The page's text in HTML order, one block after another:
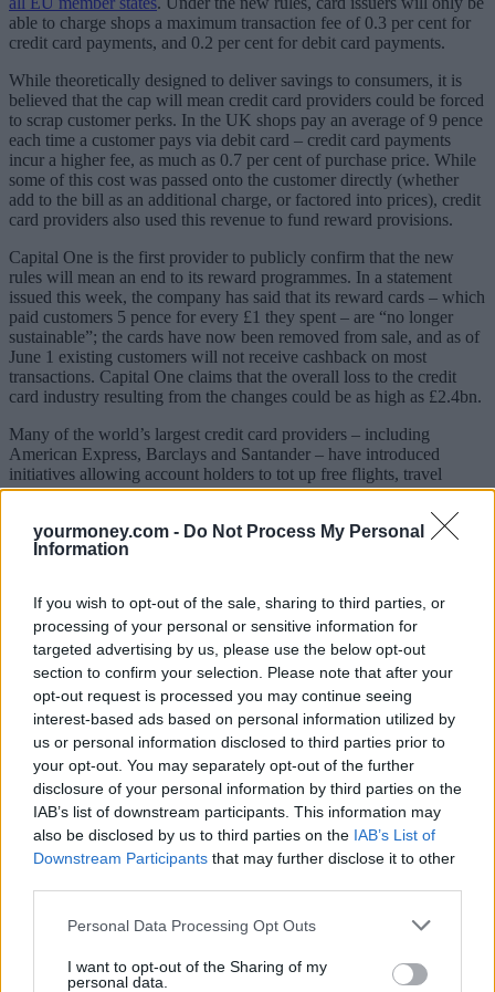
yourmoney.com - Do Not Process My Personal
Information
If you wish to opt-out of the sale, sharing to third parties, or
processing of your personal or sensitive information for
targeted advertising by us, please use the below opt-out
section to confirm your selection. Please note that after your
opt-out request is processed you may continue seeing
interest-based ads based on personal information utilized by
us or personal information disclosed to third parties prior to
your opt-out. You may separately opt-out of the further
disclosure of your personal information by third parties on the
IAB’s list of downstream participants. This information may
also be disclosed by us to third parties on the IAB’s List of
Downstream Participants that may further disclose it to other
Personal Data Processing Opt Outs
I want to opt-out of the Sharing of my
personal data.
able to charge shops a maximum transaction fee of 0.3 per cent for
credit card payments, and 0.2 per cent for debit card payments.
While theoretically designed to deliver savings to consumers, it is
believed that the cap will mean credit card providers could be forced
to scrap customer perks. In the UK shops pay an average of 9 pence
each time a customer pays via debit card – credit card payments
incur a higher fee, as much as 0.7 per cent of purchase price. While
some of this cost was passed onto the customer directly (whether
add to the bill as an additional charge, or factored into prices), credit
card providers also used this revenue to fund reward provisions.
Capital One is the first provider to publicly confirm that the new
rules will mean an end to its reward programmes. In a statement
issued this week, the company has said that its reward cards – which
paid customers 5 pence for every £1 they spent – are “no longer
sustainable”; the cards have now been removed from sale, and as of
June 1 existing customers will not receive cashback on most
transactions. Capital One claims that the overall loss to the credit
card industry resulting from the changes could be as high as £2.4bn.
Many of the world’s largest credit card providers – including
American Express, Barclays and Santander – have introduced
initiatives allowing account holders to tot up free flights, travel
insurance, money back and other rewards, and attracted sizeable
volumes of new customers as a result. However, Kevin Mountford
of Moneysupermarket believes such schemes have now reached
their expiry date – and won’t be renewed.
in mind, only for the policy to come back to bite the very people it
was supposed to help,” Mountford said in an interview with The
Telegraph. “All loyalty programmes are now at risk.”
Sponsored
Click here to view our Sponsored Content Hub
“All it takes is for one provider to start the ball rolling before others
do the same,” Mountford continues. “Providers will be looking for
ways to recoup their costs and one of the ways to do this is to
withdraw reward schemes or interest-free offers.”
Nevertheless, James Daley of Fairer Finance welcomed the news,
stating “there are more people getting a bad deal on credit cards than
few hundred pounds every year, but supermarkets and other retailers
who compete strongly on prices should be able to pass the savings